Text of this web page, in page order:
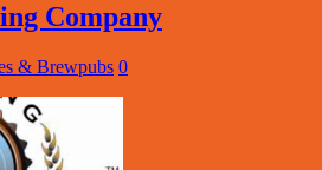
Company
& Brewpubs 0